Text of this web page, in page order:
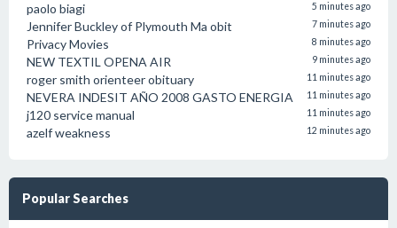
paolo biagi 5 minutes ago
Jennifer Buckley of Plymouth Ma obit 7 minutes ago
Privacy Movies 8 minutes ago
NEW TEXTIL OPENA AIR 9 minutes ago
roger smith orienteer obituary 11 minutes ago
NEVERA INDESIT AÑO 2008 GASTO ENERGIA 11 minutes ago
j120 service manual 11 minutes ago
azelf weakness 12 minutes ago
Popular Searches